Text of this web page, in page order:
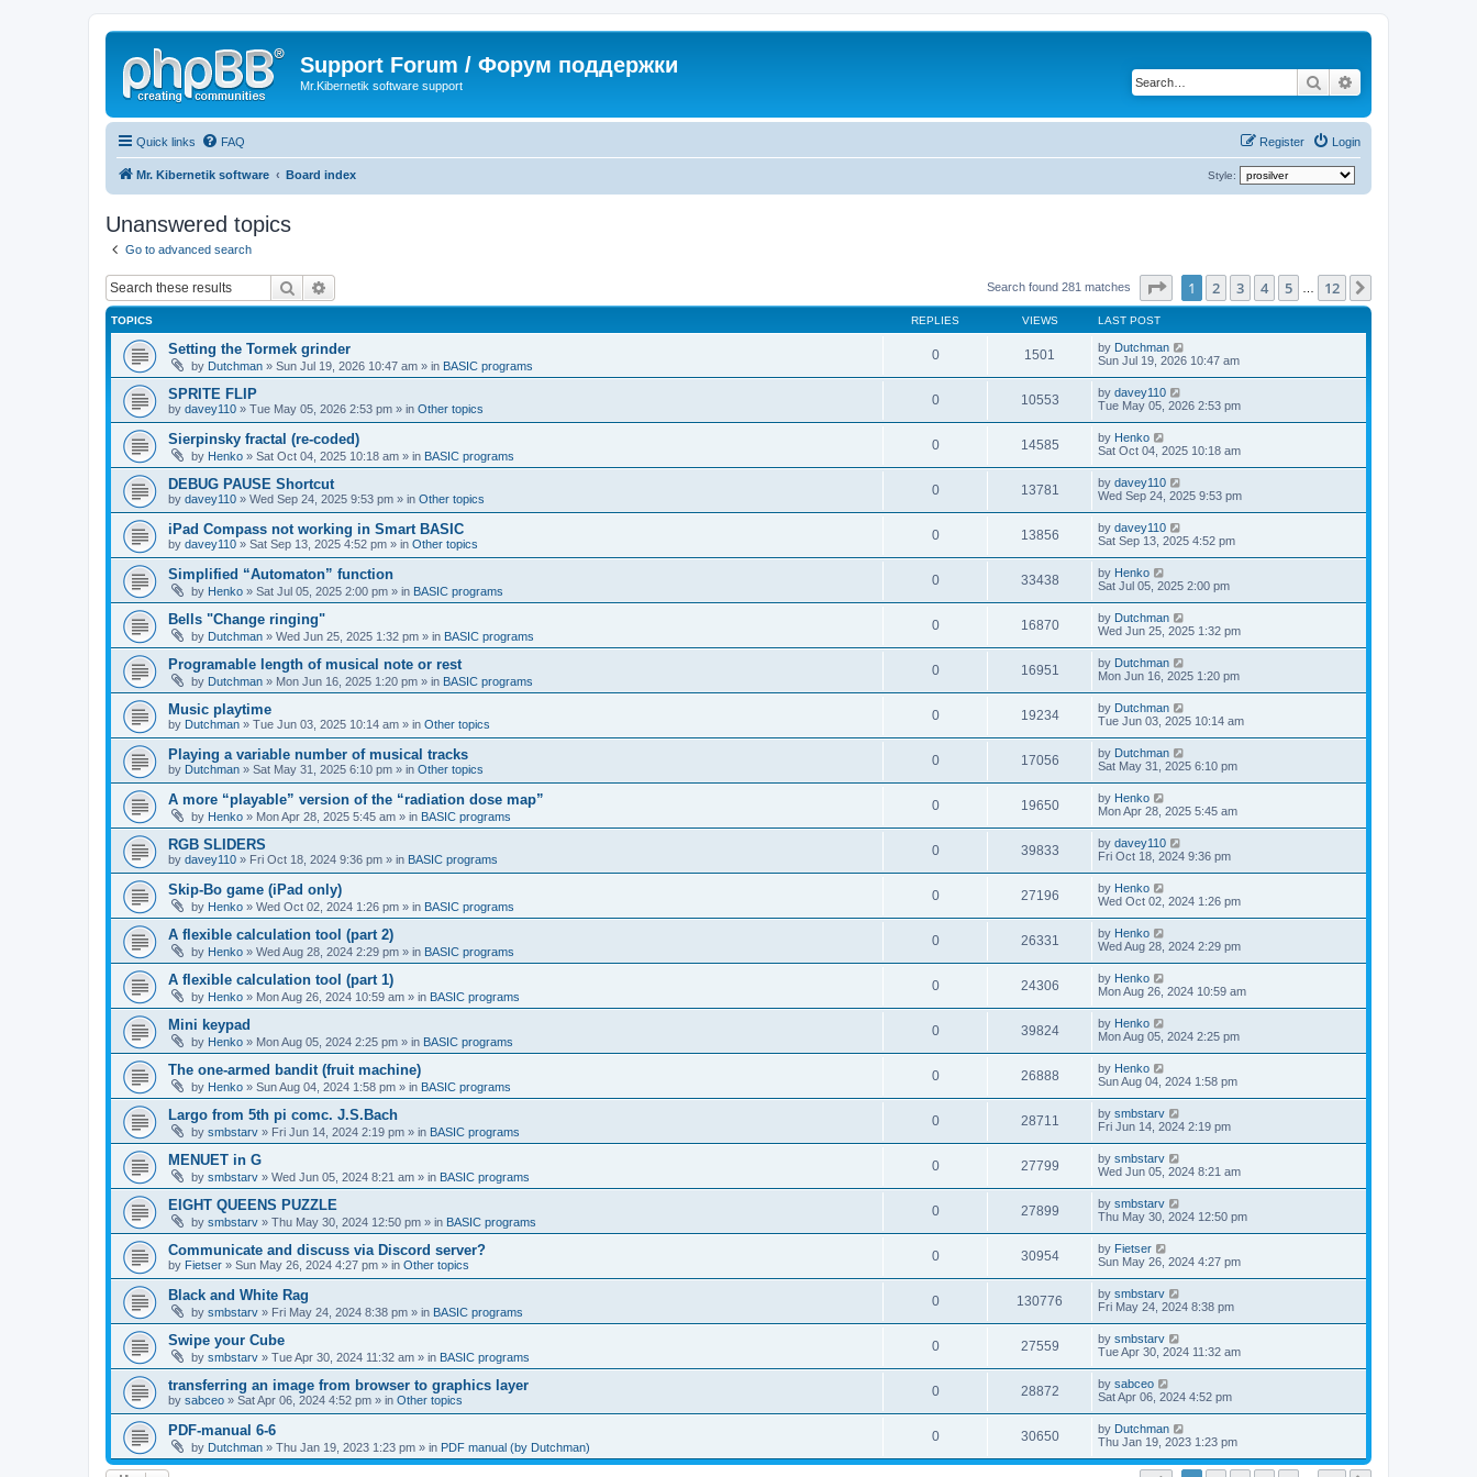
Support Forum / Форум поддержки
Mr.Kibernetik software support Search
Quick links FAQ Login
Register
Mr. Kibernetik software Board index Style:
Unanswered topics
Go to advanced search
Search Search found 281 matches Page of 12
1 2 3 4 5 12
TOPICS REPLIES VIEWS LAST POST
Setting the Tormek grinder
by Dutchman » Sun Jul 19, 2026 10:47 am » in BASIC programs
0 1501 by Dutchman
Sun Jul 19, 2026 10:47 am
SPRITE FLIP
by davey110 » Tue May 05, 2026 2:53 pm » in Other topics
0 10553 by davey110
Tue May 05, 2026 2:53 pm
Sierpinsky fractal (re-coded)
by Henko » Sat Oct 04, 2025 10:18 am » in BASIC programs
0 14585 by Henko
Sat Oct 04, 2025 10:18 am
DEBUG PAUSE Shortcut
by davey110 » Wed Sep 24, 2025 9:53 pm » in Other topics
0 13781 by davey110
Wed Sep 24, 2025 9:53 pm
iPad Compass not working in Smart BASIC
by davey110 » Sat Sep 13, 2025 4:52 pm » in Other topics
0 13856 by davey110
Sat Sep 13, 2025 4:52 pm
Simplified “Automaton” function
by Henko » Sat Jul 05, 2025 2:00 pm » in BASIC programs
0 33438 by Henko
Sat Jul 05, 2025 2:00 pm
Bells "Change ringing"
by Dutchman » Wed Jun 25, 2025 1:32 pm » in BASIC programs
0 16870 by Dutchman
Wed Jun 25, 2025 1:32 pm
Programable length of musical note or rest
by Dutchman » Mon Jun 16, 2025 1:20 pm » in BASIC programs
0 16951 by Dutchman
Mon Jun 16, 2025 1:20 pm
Music playtime
by Dutchman » Tue Jun 03, 2025 10:14 am » in Other topics
0 19234 by Dutchman
Tue Jun 03, 2025 10:14 am
Playing a variable number of musical tracks
by Dutchman » Sat May 31, 2025 6:10 pm » in Other topics
0 17056 by Dutchman
Sat May 31, 2025 6:10 pm
A more “playable” version of the “radiation dose map”
by Henko » Mon Apr 28, 2025 5:45 am » in BASIC programs
0 19650 by Henko
Mon Apr 28, 2025 5:45 am
RGB SLIDERS
by davey110 » Fri Oct 18, 2024 9:36 pm » in BASIC programs
0 39833 by davey110
Fri Oct 18, 2024 9:36 pm
Skip-Bo game (iPad only)
by Henko » Wed Oct 02, 2024 1:26 pm » in BASIC programs
0 27196 by Henko
Wed Oct 02, 2024 1:26 pm
A flexible calculation tool (part 2)
by Henko » Wed Aug 28, 2024 2:29 pm » in BASIC programs
0 26331 by Henko
Wed Aug 28, 2024 2:29 pm
A flexible calculation tool (part 1)
by Henko » Mon Aug 26, 2024 10:59 am » in BASIC programs
0 24306 by Henko
Mon Aug 26, 2024 10:59 am
Mini keypad
by Henko » Mon Aug 05, 2024 2:25 pm » in BASIC programs
0 39824 by Henko
Mon Aug 05, 2024 2:25 pm
The one-armed bandit (fruit machine)
by Henko » Sun Aug 04, 2024 1:58 pm » in BASIC programs
0 26888 by Henko
Sun Aug 04, 2024 1:58 pm
Largo from 5th pi comc. J.S.Bach
by smbstarv » Fri Jun 14, 2024 2:19 pm » in BASIC programs
0 28711 by smbstarv
Fri Jun 14, 2024 2:19 pm
MENUET in G
by smbstarv » Wed Jun 05, 2024 8:21 am » in BASIC programs
0 27799 by smbstarv
Wed Jun 05, 2024 8:21 am
EIGHT QUEENS PUZZLE
by smbstarv » Thu May 30, 2024 12:50 pm » in BASIC programs
0 27899 by smbstarv
Thu May 30, 2024 12:50 pm
Communicate and discuss via Discord server?
by Fietser » Sun May 26, 2024 4:27 pm » in Other topics
0 30954 by Fietser
Sun May 26, 2024 4:27 pm
Black and White Rag
by smbstarv » Fri May 24, 2024 8:38 pm » in BASIC programs
0 130776 by smbstarv
Fri May 24, 2024 8:38 pm
Swipe your Cube
by smbstarv » Tue Apr 30, 2024 11:32 am » in BASIC programs
0 27559 by smbstarv
Tue Apr 30, 2024 11:32 am
transferring an image from browser to graphics layer
by sabceo » Sat Apr 06, 2024 4:52 pm » in Other topics
0 28872 by sabceo
Sat Apr 06, 2024 4:52 pm
PDF-manual 6-6
by Dutchman » Thu Jan 19, 2023 1:23 pm » in PDF manual (by Dutchman)
0 30650 by Dutchman
Thu Jan 19, 2023 1:23 pm